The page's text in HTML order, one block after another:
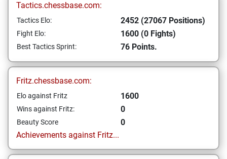
Tactics.chessbase.com:
Tactics Elo: 2452 (27067 Positions)
Fight Elo: 1600 (0 Fights)
Best Tactics Sprint: 76 Points.
Fritz.chessbase.com:
Elo against Fritz 1600
Wins against Fritz: 0
Beauty Score
0
Achievements against Fritz...